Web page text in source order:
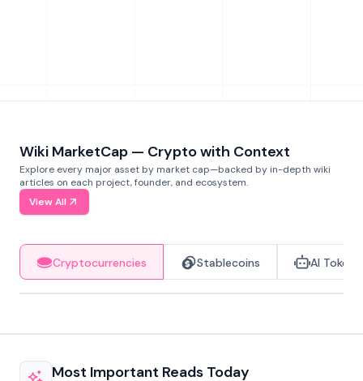
Wiki MarketCap — Crypto with Context
Explore every major asset by market cap—backed by in-depth wiki
articles on each project, founder, and ecosystem.
View All
Cryptocurrencies Stablecoins AI Tokens
Most Important Reads Today